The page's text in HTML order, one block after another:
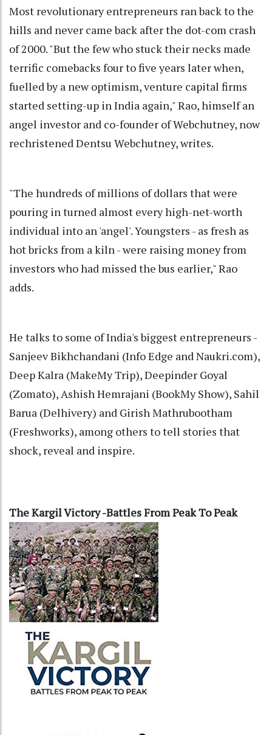
Most revolutionary entrepreneurs ran back to the
hills and never came back after the dot-com crash
of 2000. "But the few who stuck their necks made
terrific comebacks four to five years later when,
fuelled by a new optimism, venture capital firms
started setting-up in India again," Rao, himself an
angel investor and co-founder of Webchutney, now
rechristened Dentsu Webchutney, writes.
"The hundreds of millions of dollars that were
pouring in turned almost every high-net-worth
individual into an 'angel'. Youngsters - as fresh as
hot bricks from a kiln - were raising money from
investors who had missed the bus earlier," Rao
adds.
He talks to some of India's biggest entrepreneurs -
Sanjeev Bikhchandani (Info Edge and Naukri.com),
Deep Kalra (MakeMy Trip), Deepinder Goyal
(Zomato), Ashish Hemrajani (BookMy Show), Sahil
Barua (Delhivery) and Girish Mathrubootham
(Freshworks), among others to tell stories that
shock, reveal and inspire.
The Kargil Victory -Battles From Peak To Peak